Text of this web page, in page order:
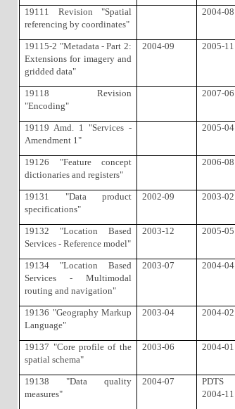
19111 Revision "Spatial
referencing by coordinates"
2004-08
19115-2 "Metadata - Part 2:
Extensions for imagery and
gridded data"
2004-09 2005-11
19118 Revision
"Encoding"
2007-06
19119 Amd. 1 "Services -
Amendment 1"
2005-04
19126 "Feature concept
dictionaries and registers"
2006-08
19131 "Data product
specifications"
2002-09 2003-02
19132 "Location Based
Services - Reference model"
2003-12 2005-05
19134 "Location Based
Services - Multimodal
routing and navigation"
2003-07 2004-04
19136 "Geography Markup
Language"
2003-04 2004-02
19137 "Core profile of the
spatial schema"
2003-06 2004-01
19138 "Data quality
measures"
2004-07
PDTS
2004-11